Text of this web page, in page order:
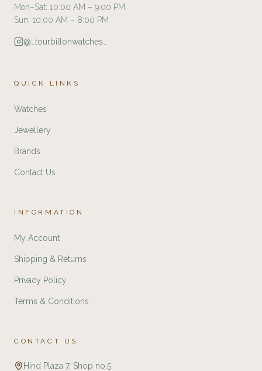
Mon–Sat: 10:00 AM – 9:00 PM
Sun: 10:00 AM – 8:00 PM
@_tourbillonwatches_
QUICK LINKS
Watches
Jewellery
Brands
Contact Us
INFORMATION
My Account
Shipping & Returns
Privacy Policy
Terms & Conditions
CONTACT US
Hind Plaza 7, Shop no.5